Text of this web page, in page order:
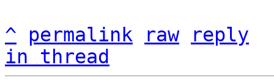
^ permalink raw
reply
in thread